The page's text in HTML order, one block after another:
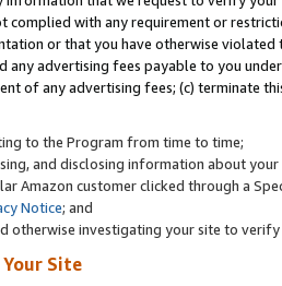
complied with any requirement or
or that you have otherwise
any advertising fees payable to you
of any advertising fees; (c) terminate
to the Program from time to time;
and disclosing information about
Amazon customer clicked through a
Notice; and
otherwise investigating your site to
Site